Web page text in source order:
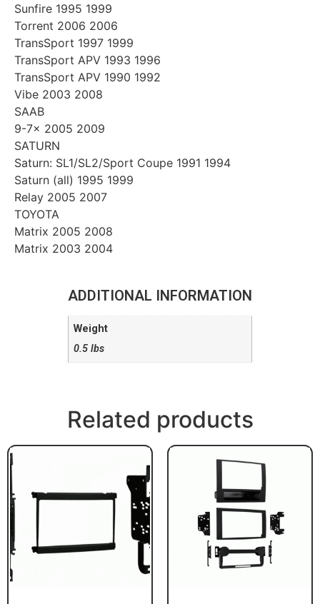
Sunfire 1995 1999
Torrent 2006 2006
TransSport 1997 1999
TransSport APV 1993 1996
TransSport APV 1990 1992
Vibe 2003 2008
SAAB
9-7x 2005 2009
SATURN
Saturn: SL1/SL2/Sport Coupe 1991 1994
Saturn (all) 1995 1999
Relay 2005 2007
TOYOTA
Matrix 2005 2008
Matrix 2003 2004
ADDITIONAL INFORMATION
Weight
0.5 lbs
Related products